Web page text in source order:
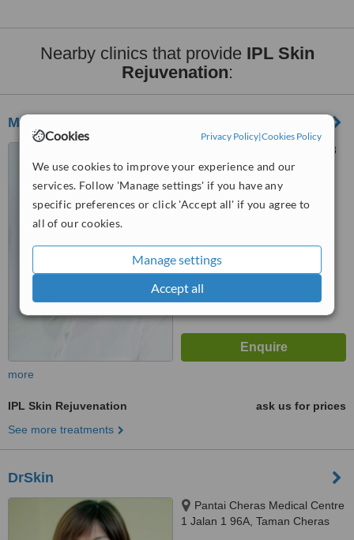
Cookies Privacy Policy|Cookies Policy
We use cookies to improve your experience and our
services. Follow 'Manage settings' if you have any
specific preferences or click 'Accept all' if you agree to
all of our cookies.
Manage settings
Accept all
Nearby clinics that provide IPL Skin
Rejuvenation:
MBH Medispa - Permaisuri
51-2 Jalan Seri Permaisuri 8
Bandar, Sri Permaisuri, Kuala
Lumpur, 56000
Satisfactory 5.5
more
IPL Skin Rejuvenation
ask us for prices
See more treatments
DrSkin
Pantai Cheras Medical Centre
1 Jalan 1 96A, Taman Cheras